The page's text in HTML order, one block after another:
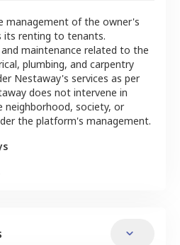
management of the owner's
its renting to tenants.
maintenance related to the
plumbing, and carpentry
Nestaway's services as per
does not intervene in
society, or
the platform's management.